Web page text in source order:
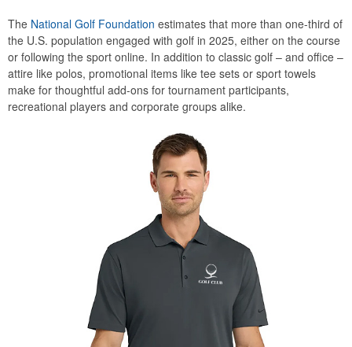
The National Golf Foundation estimates that more than one-third of
the U.S. population engaged with golf in 2025, either on the course
or following the sport online. In addition to classic golf – and office –
attire like polos, promotional items like tee sets or sport towels
make for thoughtful add-ons for tournament participants,
recreational players and corporate groups alike.